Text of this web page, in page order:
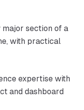
section of a
with practical
expertise with
and dashboard